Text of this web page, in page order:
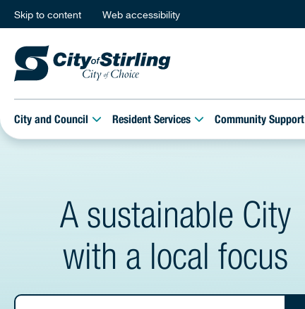
Skip to content Web accessibility
City and Council Resident Services Community Support
A sustainable City
with a local focus